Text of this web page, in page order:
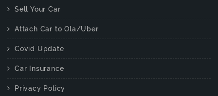
Sell Your Car
Attach Car to Ola/Uber
Covid Update
Car Insurance
Privacy Policy